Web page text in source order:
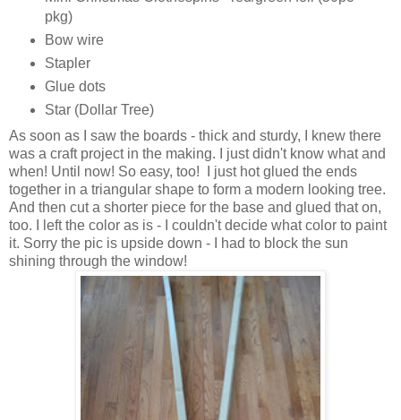
pkg)
Bow wire
Stapler
Glue dots
Star (Dollar Tree)
As soon as I saw the boards - thick and sturdy, I knew there
was a craft project in the making. I just didn't know what and
when! Until now! So easy, too! I just hot glued the ends
together in a triangular shape to form a modern looking tree.
And then cut a shorter piece for the base and glued that on,
too. I left the color as is - I couldn't decide what color to paint
it. Sorry the pic is upside down - I had to block the sun
shining through the window!